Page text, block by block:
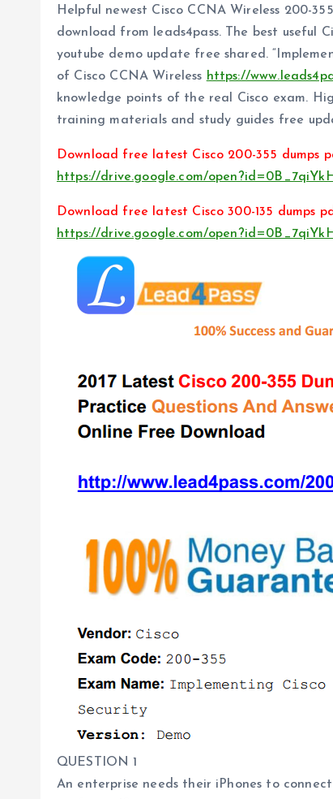
Helpful newest Cisco CCNA Wireless 200-
download from leads4pass. The best useful
youtube demo update free shared.
of Cisco CCNA Wireless https://
knowledge points of the real Cisco exam.
training materials and study guides free
Download free latest Cisco 200-355 dumps
https://drive.google.com/
Download free latest Cisco 300-135 dumps
https://drive.google.com/
QUESTION 1
An enterprise needs their iPhones to